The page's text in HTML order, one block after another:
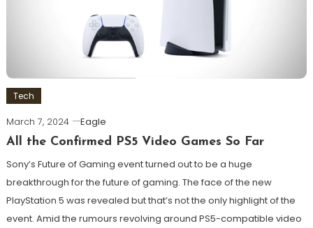
Tech
March 7, 2024
Eagle
All the Confirmed PS5 Video Games So Far
Sony’s Future of Gaming event turned out to be a huge
breakthrough for the future of gaming. The face of the new
PlayStation 5 was revealed but that’s not the only highlight of the
event. Amid the rumours revolving around PS5-compatible video